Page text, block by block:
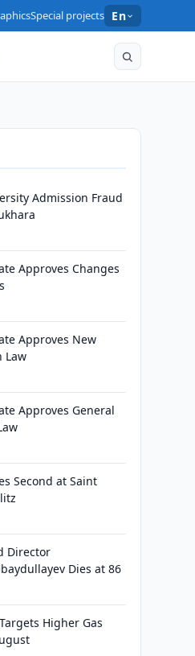
Special projects En
Admission Fraud
Approves Changes
Approves New
Law
Approves General
Second at Saint
Director
Dies at 86
Higher Gas